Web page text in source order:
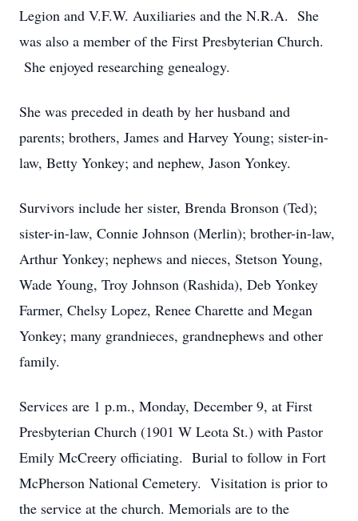
Legion and V.F.W. Auxiliaries and the N.R.A. She
was also a member of the First Presbyterian Church.
She enjoyed researching genealogy.
She was preceded in death by her husband and
parents; brothers, James and Harvey Young; sister-in-
law, Betty Yonkey; and nephew, Jason Yonkey.
Survivors include her sister, Brenda Bronson (Ted);
sister-in-law, Connie Johnson (Merlin); brother-in-law,
Arthur Yonkey; nephews and nieces, Stetson Young,
Wade Young, Troy Johnson (Rashida), Deb Yonkey
Farmer, Chelsy Lopez, Renee Charette and Megan
Yonkey; many grandnieces, grandnephews and other
family.
Services are 1 p.m., Monday, December 9, at First
Presbyterian Church (1901 W Leota St.) with Pastor
Emily McCreery officiating. Burial to follow in Fort
McPherson National Cemetery. Visitation is prior to
the service at the church. Memorials are to the